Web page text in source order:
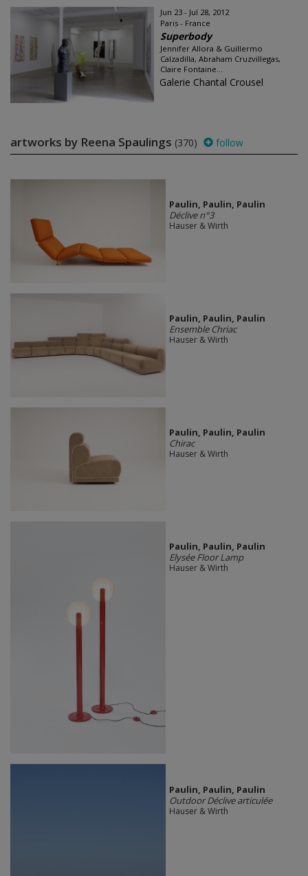
Jun 23 - Jul 28, 2012
Paris - France
Superbody
Jennifer Allora & Guillermo
Calzadilla, Abraham Cruzvillegas,
Claire Fontaine...
Galerie Chantal Crousel
artworks by Reena Spaulings (370) follow
Paulin, Paulin, Paulin
Déclive n°3
Hauser & Wirth
Paulin, Paulin, Paulin
Ensemble Chriac
Hauser & Wirth
Paulin, Paulin, Paulin
Chirac
Hauser & Wirth
Paulin, Paulin, Paulin
Elysée Floor Lamp
Hauser & Wirth
Paulin, Paulin, Paulin
Outdoor Déclive articulée
Hauser & Wirth